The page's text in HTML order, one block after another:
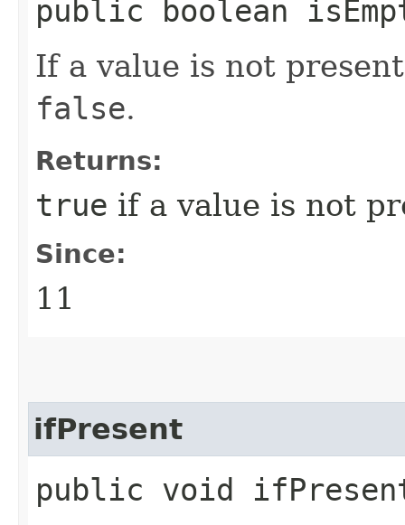
public boolean
If a value is not
false.
Returns:
true if a value is not
Since:
11
ifPresent
public void